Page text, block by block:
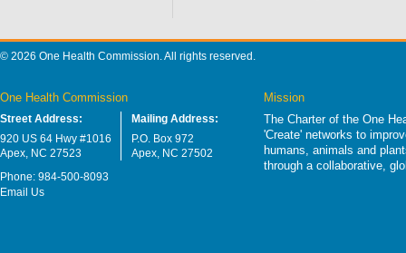
© 2026 One Health Commission. All rights reserved.
One Health Commission
Street Address:
920 US 64 Hwy #1016
Apex, NC 27523
Mailing Address:
P.O. Box 972
Apex, NC 27502
Phone: 984-500-8093
Email Us
Mission
The Charter of the One
'Create' networks to
humans, animals and
through a collaborative,